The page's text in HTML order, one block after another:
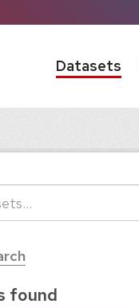
Datasets
found